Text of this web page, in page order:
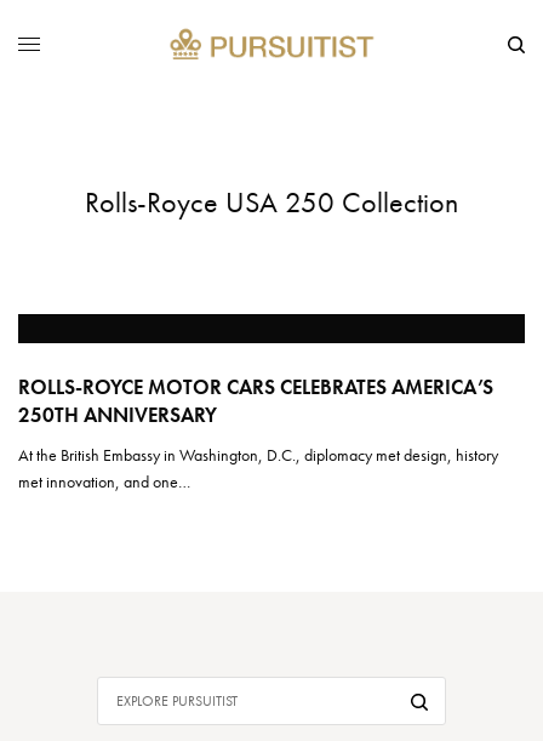
Rolls-Royce USA 250 Collection
ROLLS-ROYCE MOTOR CARS CELEBRATES AMERICA’S
250TH ANNIVERSARY
At the British Embassy in Washington, D.C., diplomacy met design, history
met innovation, and one…